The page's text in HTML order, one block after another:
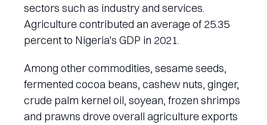
sectors such as industry and services.
Agriculture contributed an average of 25.35
percent to Nigeria's GDP in 2021.
Among other commodities, sesame seeds,
fermented cocoa beans, cashew nuts, ginger,
crude palm kernel oil, soyean, frozen shrimps
and prawns drove overall agriculture exports